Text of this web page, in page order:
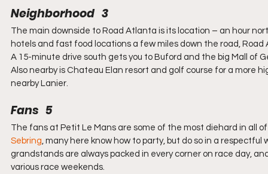
Neighborhood   3
The main downside to Road Atlanta is its location – an hour
hotels and fast food locations a few miles down the road,
A 15-minute drive south gets you to Buford and the big Mall of
Also nearby is Chateau Elan resort and golf course for a more
nearby Lanier.
Fans   5
The fans at Petit Le Mans are some of the most diehard in all
Sebring, many here know how to party, but do so in a
grandstands are always packed in every corner on race day,
various race weekends.